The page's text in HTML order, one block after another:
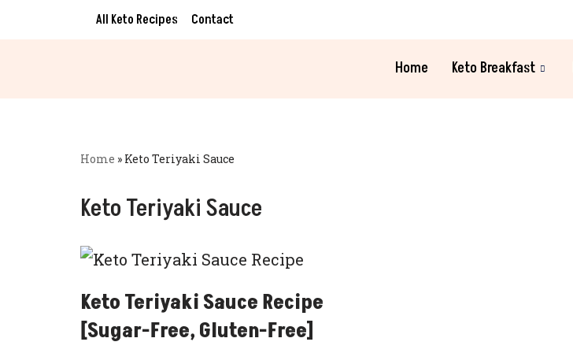
All Keto Recipes Contact
Home Keto Breakfast
Home » Keto Teriyaki Sauce
Keto Teriyaki Sauce
Keto Teriyaki Sauce Recipe
[Sugar-Free, Gluten-Free]